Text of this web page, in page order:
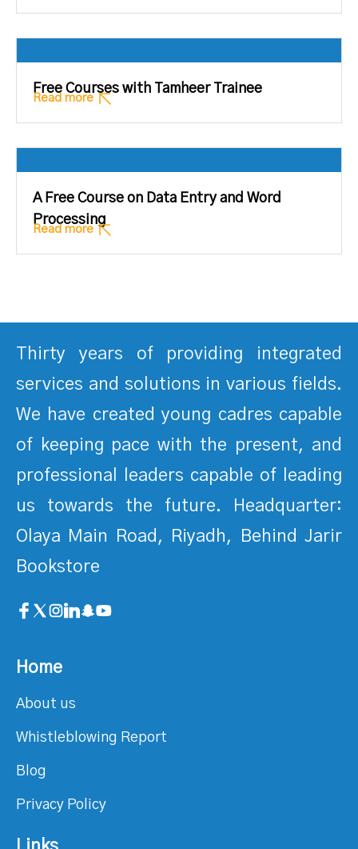
Free Courses with Tamheer Trainee
Read more
A Free Course on Data Entry and Word
Processing
Read more
Thirty years of providing integrated
services and solutions in various fields.
We have created young cadres capable
of keeping pace with the present, and
professional leaders capable of leading
us towards the future. Headquarter:
Olaya Main Road, Riyadh, Behind Jarir
Bookstore
Home
About us
Whistleblowing Report
Blog
Privacy Policy